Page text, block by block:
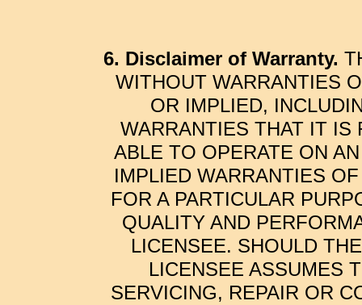
6. Disclaimer of Warranty.
WITHOUT WARRANTIES
OR IMPLIED,
WARRANTIES THAT IT IS
ABLE TO OPERATE ON
IMPLIED WARRANTIES
FOR A PARTICULAR
QUALITY AND
LICENSEE. SHOULD
LICENSEE ASSUMES
SERVICING, REPAIR OR